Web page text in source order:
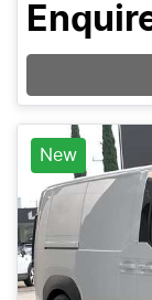
New